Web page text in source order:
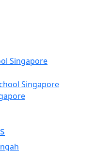
Singapore
Singapore